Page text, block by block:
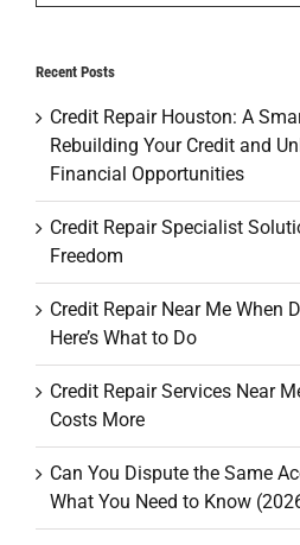
Recent Posts
Credit Repair Houston: A
Rebuilding Your Credit and
Financial Opportunities
Credit Repair Specialist
Freedom
Credit Repair Near Me When
Here’s What to Do
Credit Repair Services Near
Costs More
Can You Dispute the Same
What You Need to Know